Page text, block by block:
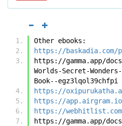
Other ebooks:
https://baskadia.com/
https://gamma.app/
Worlds-Secret-
Book--egz3lqol39chfpi
https://
https://app.airgram.io/
https://
https://gamma.app/